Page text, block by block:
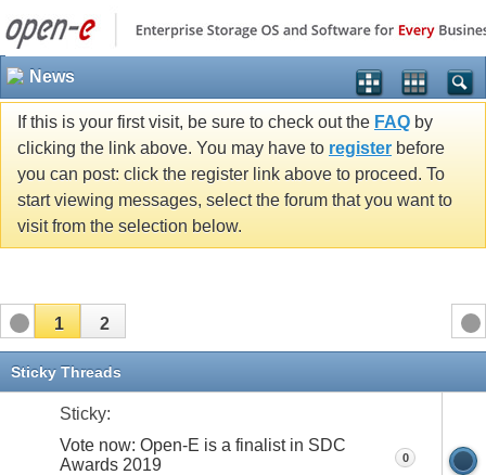
News
If this is your first visit, be sure to check out the FAQ by
clicking the link above. You may have to register before
you can post: click the register link above to proceed. To
start viewing messages, select the forum that you want to
visit from the selection below.
1 2
Sticky Threads
Sticky:
Vote now: Open-E is a finalist in SDC
Awards 2019
0